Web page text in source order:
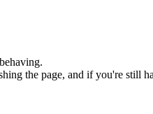
the page, and if you're still